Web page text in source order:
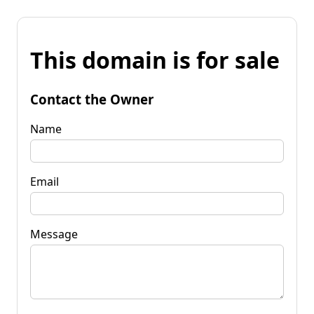
This domain is for sale
Contact the Owner
Name
Email
Message